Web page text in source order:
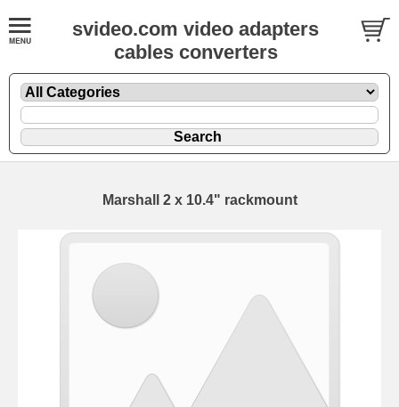
svideo.com video adapters
cables converters
Marshall 2 x 10.4" rackmount